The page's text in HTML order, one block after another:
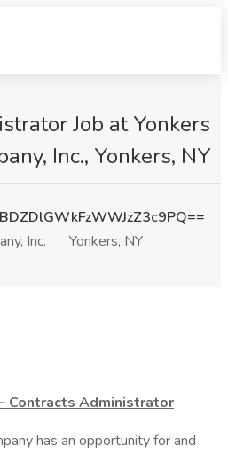
Job at Yonkers
Inc., Yonkers, NY
Inc.
Yonkers, NY
Contracts Administrator
has an opportunity for and